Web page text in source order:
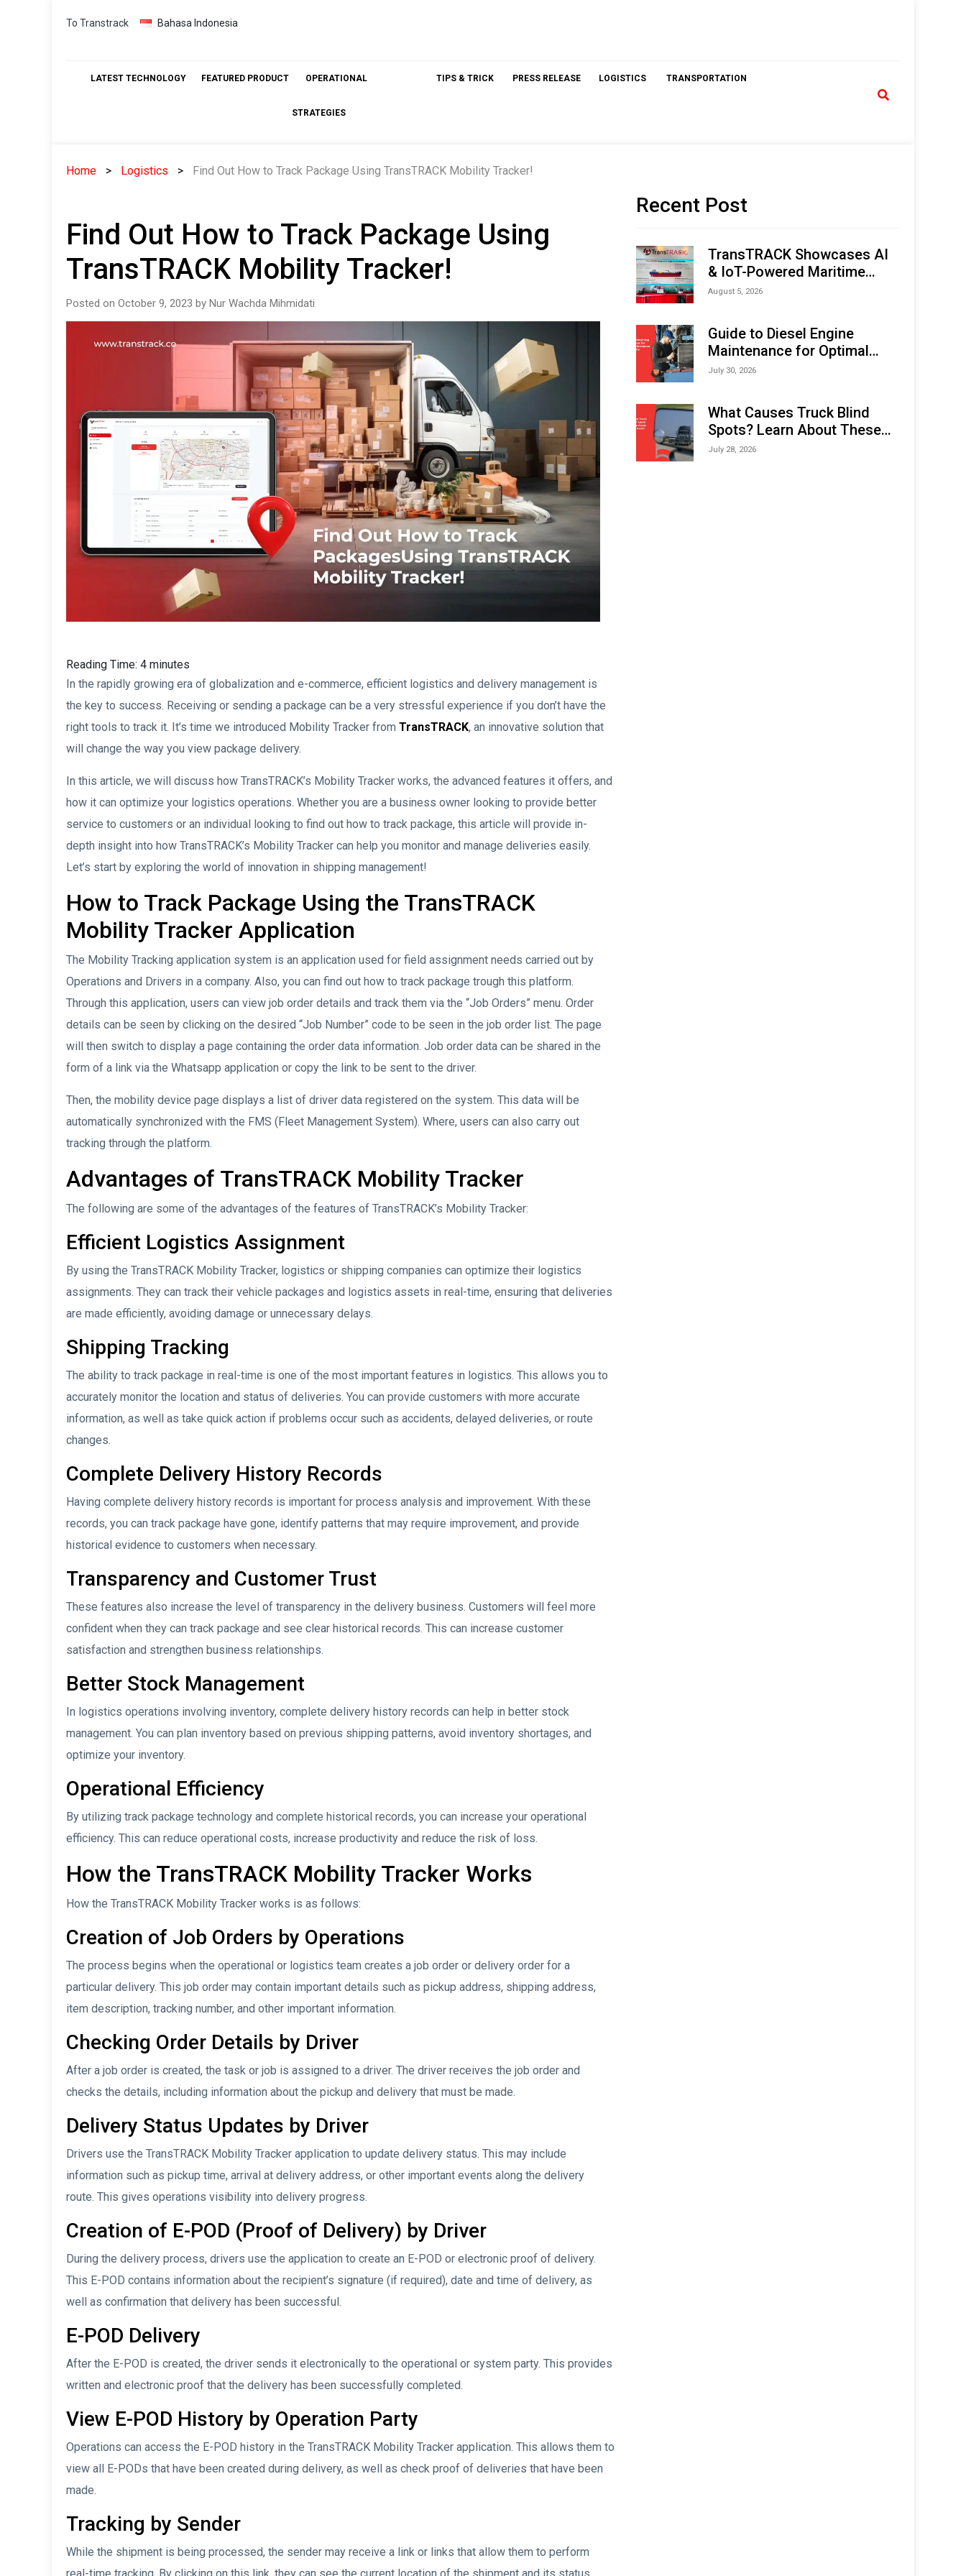
Skip
To Transtrack Bahasa Indonesia
LATEST TECHNOLOGY FEATURED PRODUCT OPERATIONAL
STRATEGIES
TIPS & TRICK PRESS RELEASE LOGISTICS TRANSPORTATION
Home Logistics Find Out How to Track Package Using TransTRACK Mobility Tracker!
Find Out How to Track Package Using
TransTRACK Mobility Tracker!
Posted on October 9, 2023 by Nur Wachda Mihmidati
Reading Time: 4 minutes
In the rapidly growing era of globalization and e-commerce, efficient logistics and delivery management is
the key to success. Receiving or sending a package can be a very stressful experience if you don’t have the
right tools to track it. It’s time we introduced Mobility Tracker from TransTRACK, an innovative solution that
will change the way you view package delivery.
In this article, we will discuss how TransTRACK’s Mobility Tracker works, the advanced features it offers, and
how it can optimize your logistics operations. Whether you are a business owner looking to provide better
service to customers or an individual looking to find out how to track package, this article will provide in-
depth insight into how TransTRACK’s Mobility Tracker can help you monitor and manage deliveries easily.
Let’s start by exploring the world of innovation in shipping management!
How to Track Package Using the TransTRACK
Mobility Tracker Application
The Mobility Tracking application system is an application used for field assignment needs carried out by
Operations and Drivers in a company. Also, you can find out how to track package trough this platform.
Through this application, users can view job order details and track them via the “Job Orders” menu. Order
details can be seen by clicking on the desired “Job Number” code to be seen in the job order list. The page
will then switch to display a page containing the order data information. Job order data can be shared in the
form of a link via the Whatsapp application or copy the link to be sent to the driver.
Then, the mobility device page displays a list of driver data registered on the system. This data will be
automatically synchronized with the FMS (Fleet Management System). Where, users can also carry out
tracking through the platform.
Advantages of TransTRACK Mobility Tracker
The following are some of the advantages of the features of TransTRACK’s Mobility Tracker:
Efficient Logistics Assignment
By using the TransTRACK Mobility Tracker, logistics or shipping companies can optimize their logistics
assignments. They can track their vehicle packages and logistics assets in real-time, ensuring that deliveries
are made efficiently, avoiding damage or unnecessary delays.
Shipping Tracking
The ability to track package in real-time is one of the most important features in logistics. This allows you to
accurately monitor the location and status of deliveries. You can provide customers with more accurate
information, as well as take quick action if problems occur such as accidents, delayed deliveries, or route
changes.
Complete Delivery History Records
Having complete delivery history records is important for process analysis and improvement. With these
records, you can track package have gone, identify patterns that may require improvement, and provide
historical evidence to customers when necessary.
Transparency and Customer Trust
These features also increase the level of transparency in the delivery business. Customers will feel more
confident when they can track package and see clear historical records. This can increase customer
satisfaction and strengthen business relationships.
Better Stock Management
In logistics operations involving inventory, complete delivery history records can help in better stock
management. You can plan inventory based on previous shipping patterns, avoid inventory shortages, and
optimize your inventory.
Operational Efficiency
By utilizing track package technology and complete historical records, you can increase your operational
efficiency. This can reduce operational costs, increase productivity and reduce the risk of loss.
How the TransTRACK Mobility Tracker Works
How the TransTRACK Mobility Tracker works is as follows:
Creation of Job Orders by Operations
The process begins when the operational or logistics team creates a job order or delivery order for a
particular delivery. This job order may contain important details such as pickup address, shipping address,
item description, tracking number, and other important information.
Checking Order Details by Driver
After a job order is created, the task or job is assigned to a driver. The driver receives the job order and
checks the details, including information about the pickup and delivery that must be made.
Delivery Status Updates by Driver
Drivers use the TransTRACK Mobility Tracker application to update delivery status. This may include
information such as pickup time, arrival at delivery address, or other important events along the delivery
route. This gives operations visibility into delivery progress.
Creation of E-POD (Proof of Delivery) by Driver
During the delivery process, drivers use the application to create an E-POD or electronic proof of delivery.
This E-POD contains information about the recipient’s signature (if required), date and time of delivery, as
well as confirmation that delivery has been successful.
E-POD Delivery
After the E-POD is created, the driver sends it electronically to the operational or system party. This provides
written and electronic proof that the delivery has been successfully completed.
View E-POD History by Operation Party
Operations can access the E-POD history in the TransTRACK Mobility Tracker application. This allows them to
view all E-PODs that have been created during delivery, as well as check proof of deliveries that have been
made.
Tracking by Sender
While the shipment is being processed, the sender may receive a link or links that allow them to perform
Recent Post
TransTRACK Showcases AI
& IoT-Powered Maritime
Monitoring Solutions at
Expo (IMOX) 2026
August 5, 2026
Guide to Diesel Engine
Maintenance for Optimal
Performance and Longevity
July 30, 2026
What Causes Truck Blind
Spots? Learn About These
Areas and How to Avoid
July 28, 2026